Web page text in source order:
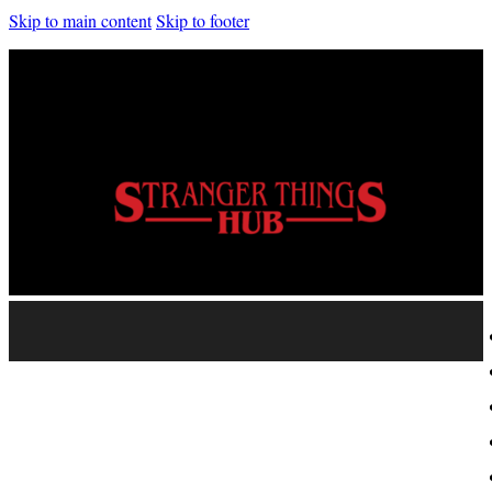
Skip to main contentSkip to footer